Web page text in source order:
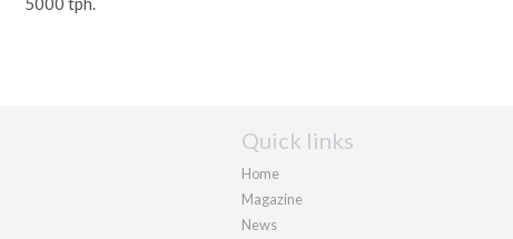
Quick links
Home
Magazine
News